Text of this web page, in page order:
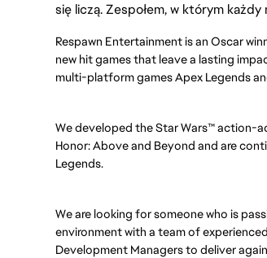
się liczą. Zespołem, w którym każdy
Respawn Entertainment is an Oscar
new hit games that leave a lasting
multi-platform games Apex Legends
We developed the Star Wars™ action-
Honor: Above and Beyond and are
Legends.
We are looking for someone who is
environment with a team of
Development Managers to deliver